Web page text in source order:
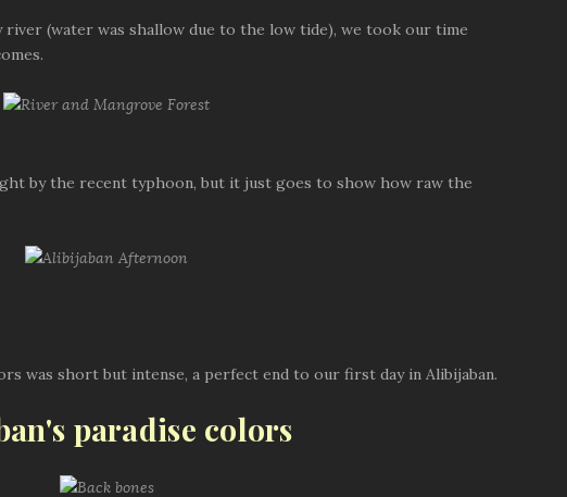
river (water was shallow due to the low tide), we took our time
by the recent typhoon, but it just goes to show how raw the
was short but intense, a perfect end to our first day in Alibijaban.
paradise colors